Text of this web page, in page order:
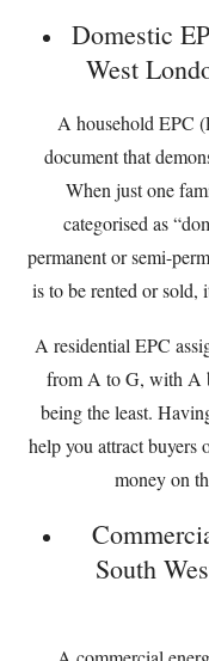
Domestic
West
A household EPC
document that
When just one
categorised as
permanent or semi-
is to be rented or sold,
A residential EPC
from A to G, with A
being the least.
help you attract buyers
money on
South